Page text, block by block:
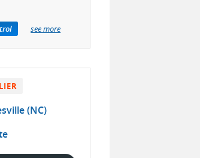
see more
(NC)